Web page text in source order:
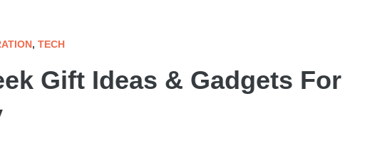
, TECH
Gift Ideas & Gadgets For